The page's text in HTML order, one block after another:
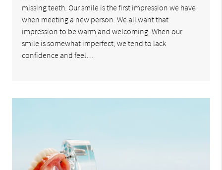
missing teeth. Our smile is the first impression we have
when meeting a new person. We all want that
impression to be warm and welcoming. When our
smile is somewhat imperfect, we tend to lack
confidence and feel…